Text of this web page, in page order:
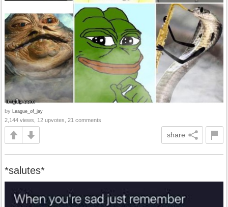
by League_of_jay
2,144 views, 12 upvotes, 21 comments
share
*salutes*